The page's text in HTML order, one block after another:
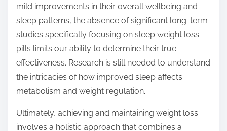
mild improvements in their overall wellbeing and
sleep patterns, the absence of significant long-term
studies specifically focusing on sleep weight loss
pills limits our ability to determine their true
effectiveness. Research is still needed to understand
the intricacies of how improved sleep affects
metabolism and weight regulation.
Ultimately, achieving and maintaining weight loss
involves a holistic approach that combines a